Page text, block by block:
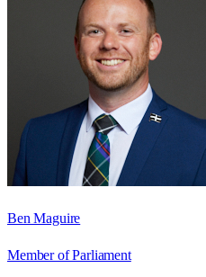
Ben Maguire
Member of Parliament